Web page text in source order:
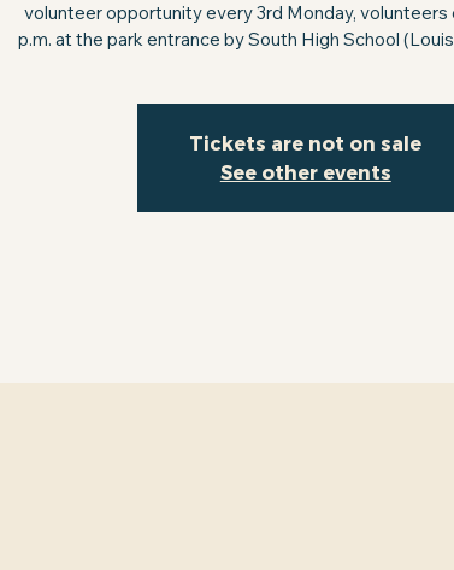
volunteer opportunity every 3rd Monday, volunteers
p.m. at the park entrance by South High School
Tickets are not on sale
See other events